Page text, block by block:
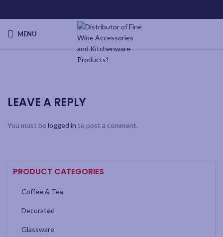
MENU
LEAVE A REPLY
You must be logged in to post a comment.
PRODUCT CATEGORIES
Coffee & Tea
Decorated
Glassware